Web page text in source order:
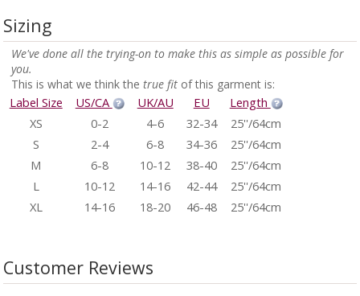
Sizing
We've done all the trying-on to make this as simple as possible for
you.
This is what we think the true fitof this garment is:
Label Size US/CA UK/AU EU
Length
XS
0-2 4-6 32-34
25''/64cm
S
2-4 6-8 34-36
25''/64cm
M
6-8 10-12 38-40
25''/64cm
L
10-12 14-16 42-44
25''/64cm
XL
14-16 18-20 46-48 25''/64cm
Customer Reviews